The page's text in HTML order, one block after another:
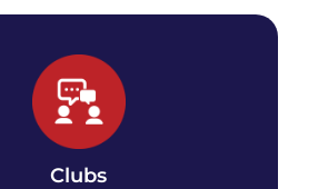
Clubs
Clubs
matches your interest or start
one!